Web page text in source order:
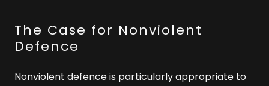
The Case for Nonviolent
Defence
Nonviolent defence is particularly appropriate to